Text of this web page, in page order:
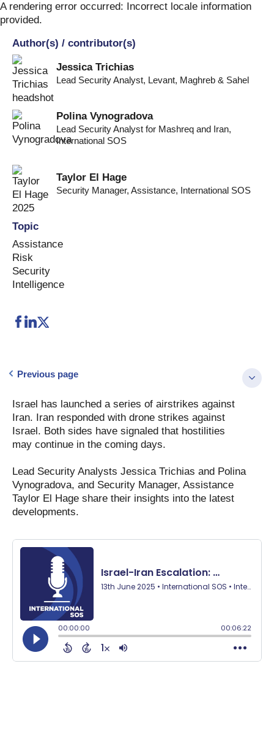
Skip
to
A rendering error occurred: Incorrect locale information
provided.
Author(s) / contributor(s)
Jessica Trichias
Lead Security Analyst, Levant, Maghreb & Sahel
Polina Vynogradova
Lead Security Analyst for Mashreq and Iran,
International SOS
Taylor El Hage
Security Manager, Assistance, International SOS
Topic
Assistance
Risk
Security
Intelligence
Previous page
Israel has launched a series of airstrikes against
Iran. Iran responded with drone strikes against
Israel. Both sides have signaled that hostilities
may continue in the coming days.
Lead Security Analysts Jessica Trichias and Polina
Vynogradova, and Security Manager, Assistance
Taylor El Hage share their insights into the latest
developments.